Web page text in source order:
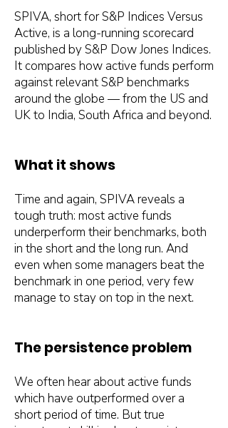
SPIVA, short for S&P Indices Versus
Active, is a long-running scorecard
published by S&P Dow Jones Indices.
It compares how active funds perform
against relevant S&P benchmarks
around the globe — from the US and
UK to India, South Africa and beyond.
What it shows
Time and again, SPIVA reveals a
tough truth: most active funds
underperform their benchmarks, both
in the short and the long run. And
even when some managers beat the
benchmark in one period, very few
manage to stay on top in the next.
The persistence problem
We often hear about active funds
which have outperformed over a
short period of time. But true